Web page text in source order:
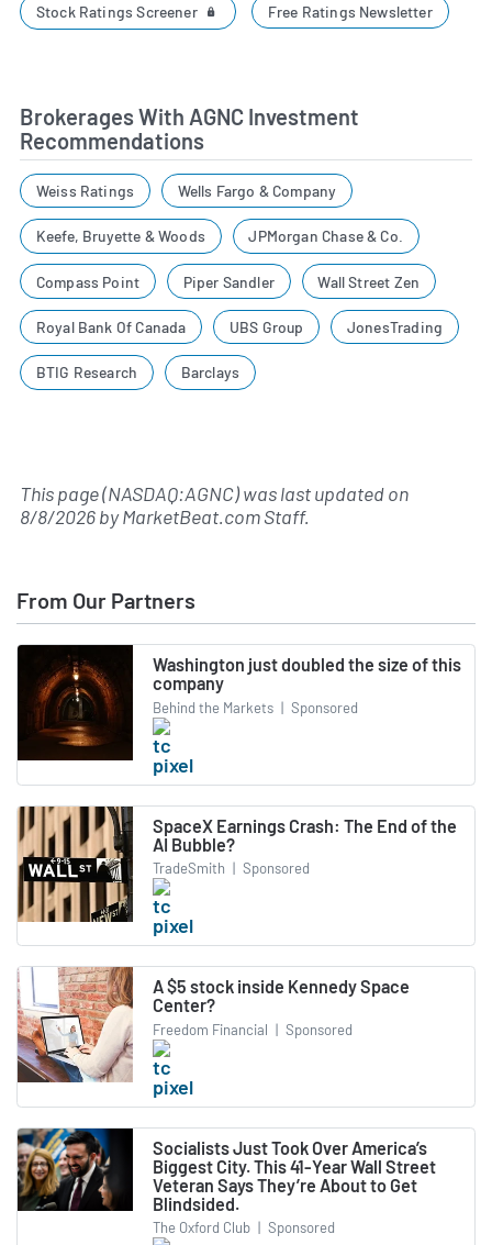
Stock Ratings Screener Free Ratings Newsletter
Brokerages With AGNC Investment
Recommendations
Weiss Ratings Wells Fargo & Company
Keefe, Bruyette & Woods JPMorgan Chase & Co.
Compass Point Piper Sandler Wall Street Zen
Royal Bank Of Canada UBS Group JonesTrading
BTIG Research Barclays
This page (NASDAQ:AGNC) was last updated on
8/8/2026byMarketBeat.com Staff.
From Our Partners
Washington just doubled the size of this
company
Behind the Markets | Sponsored
SpaceX Earnings Crash: The End of the
AI Bubble?
TradeSmith | Sponsored
A $5 stock inside Kennedy Space
Center?
Freedom Financial | Sponsored
Socialists Just Took Over America’s
Biggest City. This 41-Year Wall Street
Veteran Says They’re About to Get
Blindsided.
The Oxford Club | Sponsored